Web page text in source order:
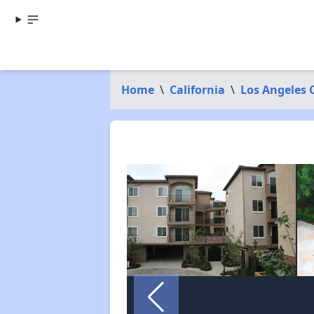
Home \ California \ Los Angeles